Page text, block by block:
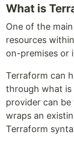
What is
One of the
resources
on-premises or
Terraform can
through what is
provider can
wraps an
Terraform